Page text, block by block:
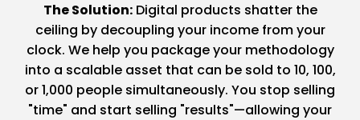
The Solution:Digital products shatter the
ceiling by decoupling your income from your
clock. We help you package your methodology
into a scalable asset that can be sold to 10, 100,
or 1,000 people simultaneously. You stop selling
"time" and start selling "results"—allowing your